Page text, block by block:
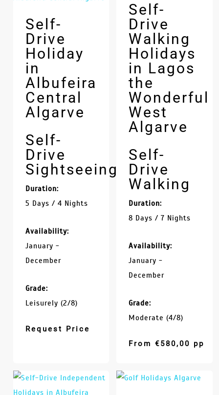
Self-
Drive
Holiday
in
Albufeira
Central
Algarve
Self-
Drive
Sightseeing
Duration:
5 Days / 4 Nights
Availability:
January -
December
Grade:
Leisurely (2/8)
Request Price
Self-
Drive
Walking
Holidays
in Lagos
the
Wonderful
West
Algarve
Self-
Drive
Walking
Duration:
8 Days / 7 Nights
Availability:
January -
December
Grade:
Moderate (4/8)
From €580,00 pp